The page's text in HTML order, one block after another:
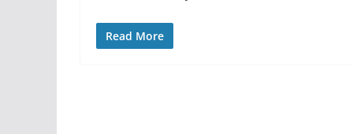
Read More